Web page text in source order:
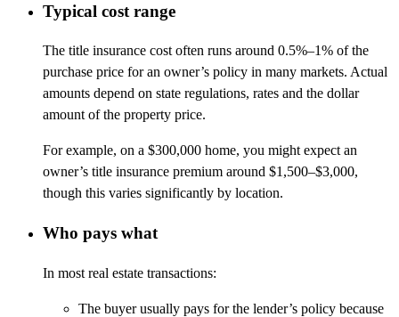
Typical cost range
The title insurance cost often runs around 0.5%–1% of the
purchase price for an owner’s policy in many markets. Actual
amounts depend on state regulations, rates and the dollar
amount of the property price.
For example, on a $300,000 home, you might expect an
owner’s title insurance premium around $1,500–$3,000,
though this varies significantly by location.
Who pays what
In most real estate transactions:
The buyer usually pays for the lender’s policy because